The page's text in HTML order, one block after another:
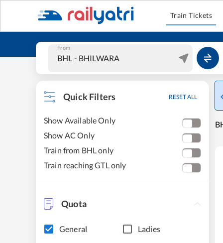
Train Tickets
From
Quick Filters RESET ALL
Show Available Only
Show AC Only
Train from BHL only
Train reaching GTL only
Quota
General Ladies